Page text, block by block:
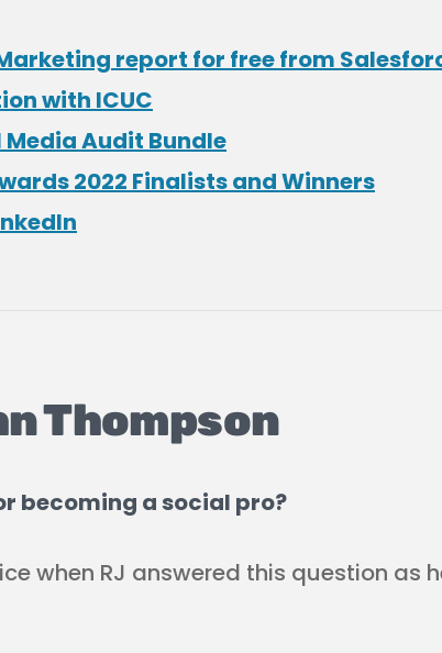
report for free from
with ICUC
Audit Bundle
2022 Finalists and Winners
Thompson
becoming a social pro?
when RJ answered this question as